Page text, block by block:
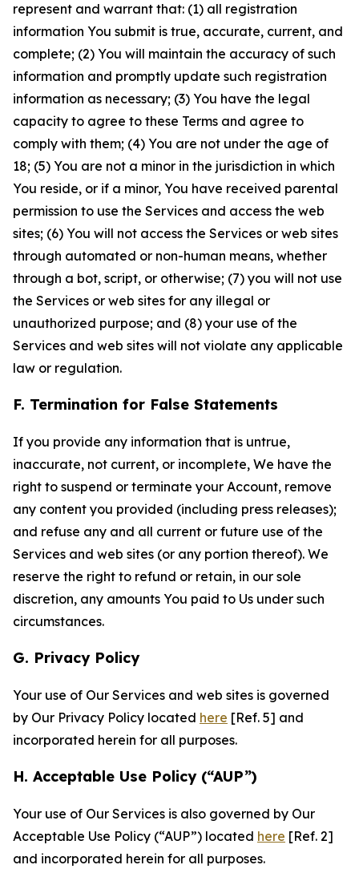
represent and warrant that: (1) all registration
information You submit is true, accurate, current, and
complete; (2) You will maintain the accuracy of such
information and promptly update such registration
information as necessary; (3) You have the legal
capacity to agree to these Terms and agree to
comply with them; (4) You are not under the age of
18; (5) You are not a minor in the jurisdiction in which
You reside, or if a minor, You have received parental
permission to use the Services and access the web
sites; (6) You will not access the Services or web sites
through automated or non-human means, whether
through a bot, script, or otherwise; (7) you will not use
the Services or web sites for any illegal or
unauthorized purpose; and (8) your use of the
Services and web sites will not violate any applicable
law or regulation.
F. Termination for False Statements
If you provide any information that is untrue,
inaccurate, not current, or incomplete, We have the
right to suspend or terminate your Account, remove
any content you provided (including press releases);
and refuse any and all current or future use of the
Services and web sites (or any portion thereof). We
reserve the right to refund or retain, in our sole
discretion, any amounts You paid to Us under such
circumstances.
G. Privacy Policy
Your use of Our Services and web sites is governed
by Our Privacy Policy located here [Ref. 5] and
incorporated herein for all purposes.
H. Acceptable Use Policy (“AUP”)
Your use of Our Services is also governed by Our
Acceptable Use Policy (“AUP”) located here [Ref. 2]
and incorporated herein for all purposes.